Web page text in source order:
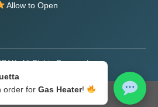
Allow to Open
All Rights Reserved.
order for Gas Heater!